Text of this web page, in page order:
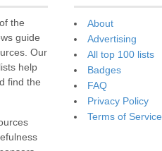
the
guide
Our
help
find the
About
Advertising
All top 100 lists
Badges
FAQ
Privacy Policy
Terms of Service